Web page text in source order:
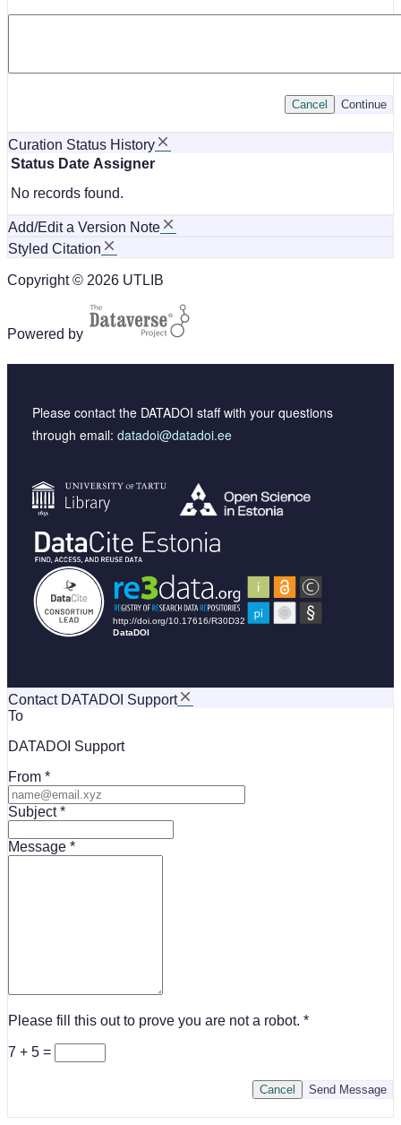
Continue
Cancel
Curation Status History
Status Date Assigner
No records found.
Add/Edit a Version Note
Styled Citation
Copyright © 2026 UTLIB
Powered by
Please contact the DATADOI staff with your questions
through email: datadoi@datadoi.ee
Contact DATADOI Support
To
DATADOI Support
From
Subject
Message
Please fill this out to prove you are not a robot.
7 + 5 =
Send Message
Cancel